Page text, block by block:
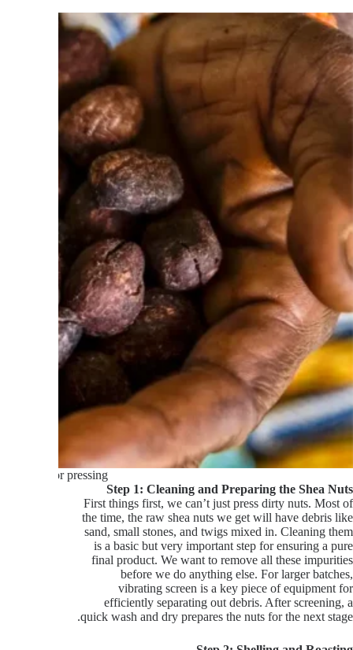
ready for pressing
Step 1: Cleaning and Preparing the Shea Nuts
First things first, we can’t just press dirty nuts. Most of
the time, the raw shea nuts we get will have debris like
sand, small stones, and twigs mixed in. Cleaning them
is a basic but very important step for ensuring a pure
final product. We want to remove all these impurities
before we do anything else. For larger batches,
vibrating screen is a key piece of equipment for
efficiently separating out debris. After screening, a
quick wash and dry prepares the nuts for the next stage.